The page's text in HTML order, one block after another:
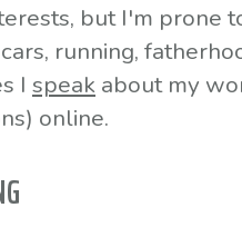
but I'm prone
running,
I speak about my
online.